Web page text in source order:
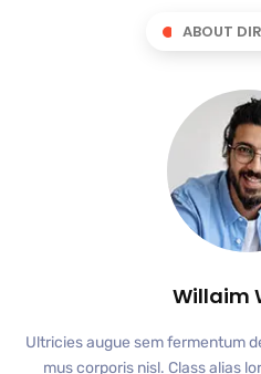
ABOUT
Willaim
Ultricies augue sem fermentum
mus corporis nisl. Class alias